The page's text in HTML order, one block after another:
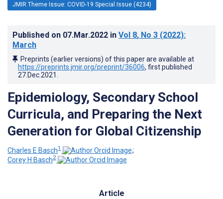
JMIR Theme Issue: COVID-19 Special Issue (4234)
Published on 07.Mar.2022 in Vol 8, No 3 (2022):
March
Preprints (earlier versions) of this paper are available at
https://preprints.jmir.org/preprint/36006, first published
27.Dec.2021
Epidemiology, Secondary School
Curricula, and Preparing the Next
Generation for Global Citizenship
Charles E Basch1
;
Corey H Basch2
Article